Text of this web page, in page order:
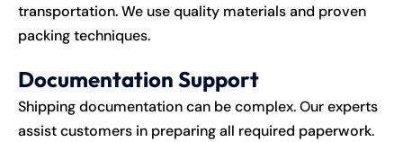
transportation. We use quality materials and proven
packing techniques.
Documentation Support
Shipping documentation can be complex. Our experts
assist customers in preparing all required paperwork.